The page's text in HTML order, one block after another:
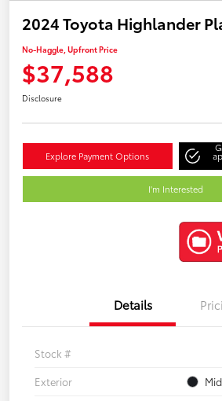
2024 Toyota Highlander
No-Haggle, Upfront Price
$37,588
Disclosure
Explore Payment Options
I'm Interested
Details
Stock #
Exterior